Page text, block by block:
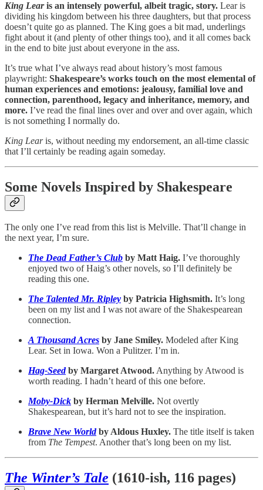
King Learis an intensely powerful, albeit tragic, story. Lear is
dividing his kingdom between his three daughters, but that process
doesn’t quite go as planned. The King goes a bit mad, underlings
fight about it (and plenty of other things too), and it all comes back
in the end to bite just about everyone in the ass.
It’s true what I’ve always read about history’s most famous
playwright: Shakespeare’s works touch on the most elemental of
human experiences and emotions: jealousy, familial love and
connection, parenthood, legacy and inheritance, memory, and
more. I’ve read the final lines over and over and over again, which
is not something I normally do.
King Learis, without needing my endorsement, an all-time classic
that I’ll certainly be reading again someday.
Some Novels Inspired by Shakespeare
The only one I’ve read from this list is Melville. That’ll change in
the next year, I’m sure.
The Dead Father’s Club by Matt Haig. I’ve thoroughly
enjoyed two of Haig’s other novels, so I’ll definitely be
reading this one.
The Talented Mr. Ripley by Patricia Highsmith. It’s long
been on my list and I was not aware of the Shakespearean
connection.
A Thousand Acres by Jane Smiley. Modeled after King
Lear. Set in Iowa. Won a Pulitzer. I’m in.
Hag-Seedby Margaret Atwood.Anything by Atwood is
worth reading. I hadn’t heard of this one before.
Moby-Dick by Herman Melville. Not overtly
Shakespearean, but it’s hard not to see the inspiration.
Brave New Worldby Aldous Huxley. The title itself is taken
from The Tempest. Another that’s long been on my list.
The Winter’s Tale (1610-ish, 116 pages)